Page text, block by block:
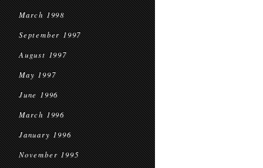
March 1998
September 1997
August 1997
May 1997
June 1996
March 1996
January 1996
November 1995